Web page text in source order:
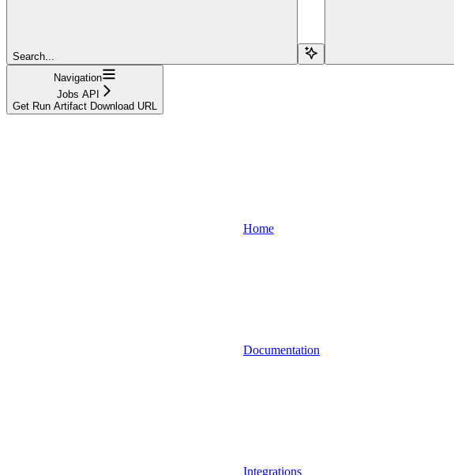
Search...
Navigation
Jobs API
Get Run Artifact Download URL
Home
Documentation
Integrations